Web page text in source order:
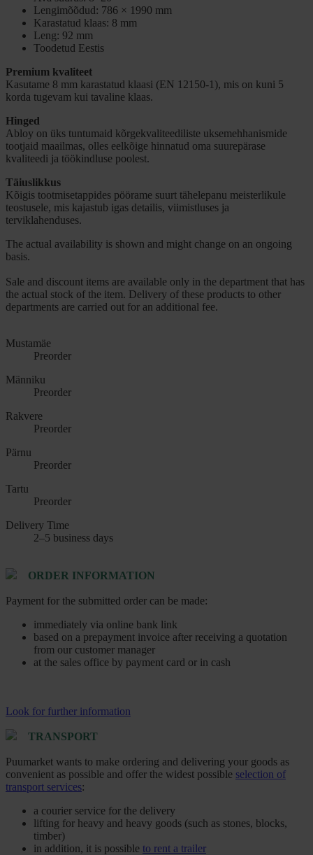
Lengimõõdud: 786 × 1990 mm
Karastatud klaas: 8 mm
Leng: 92 mm
Toodetud Eestis
Premium kvaliteet
Kasutame 8 mm karastatud klaasi (EN 12150-1), mis on kuni 5
korda tugevam kui tavaline klaas.
Hinged
Abloy on üks tuntumaid kõrgekvaliteediliste uksemehhanismide
tootjaid maailmas, olles eelkõige hinnatud oma suurepärase
kvaliteedi ja töökindluse poolest.
Täiuslikkus
Kõigis tootmisetappides pöörame suurt tähelepanu meisterlikule
teostusele, mis kajastub igas detailis, viimistluses ja
terviklahenduses.
The actual availability is shown and might change on an ongoing
basis.
Sale and discount items are available only in the department that has
the actual stock of the item. Delivery of these products to other
departments are carried out for an additional fee.
Mustamäe
Preorder
Männiku
Preorder
Rakvere
Preorder
Pärnu
Preorder
Tartu
Preorder
Delivery Time
2–5 business days
ORDER INFORMATION
Payment for the submitted order can be made:
immediately via online bank link
based on a prepayment invoice after receiving a quotation
from our customer manager
at the sales office by payment card or in cash
Look for further information
TRANSPORT
Puumarket wants to make ordering and delivering your goods as
convenient as possible and offer the widest possible selection of
transport services:
a courier service for the delivery
lifting for heavy and heavy goods (such as stones, blocks,
timber)
in addition, it is possible to rent a trailer